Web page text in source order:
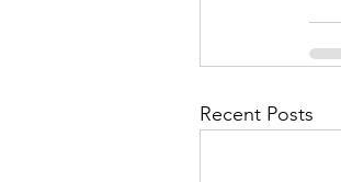
Recent Posts